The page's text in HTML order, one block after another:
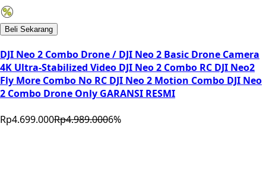
Beli Sekarang
DJI Neo 2 Combo Drone / DJI Neo 2 Basic Drone Camera
4K Ultra-Stabilized Video DJI Neo 2 Combo RC DJI Neo2
Fly More Combo No RC DJI Neo 2 Motion Combo DJI Neo
2 Combo Drone Only GARANSI RESMI
Rp4.699.000Rp4.989.0006%